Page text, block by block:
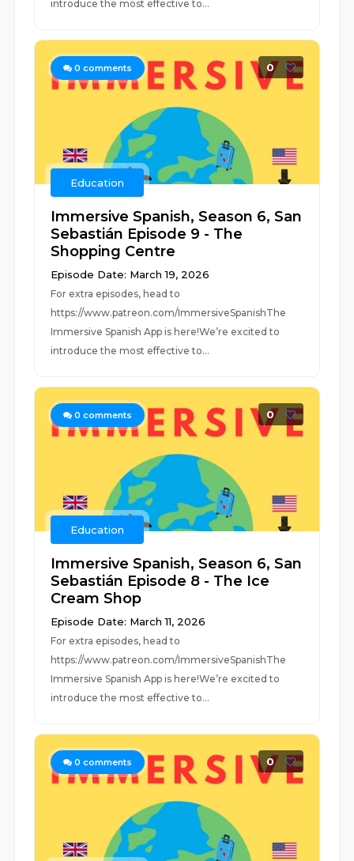
introduce the most effective to...
0 comments 0
Education
Immersive Spanish, Season 6, San
Sebastián Episode 9 - The
Shopping Centre
Episode Date: March 19, 2026
For extra episodes, head to
https://www.patreon.com/ImmersiveSpanishThe
Immersive Spanish App is here!We’re excited to
introduce the most effective to...
0 comments 0
Education
Immersive Spanish, Season 6, San
Sebastián Episode 8 - The Ice
Cream Shop
Episode Date: March 11, 2026
For extra episodes, head to
https://www.patreon.com/ImmersiveSpanishThe
Immersive Spanish App is here!We’re excited to
introduce the most effective to...
0 comments 0